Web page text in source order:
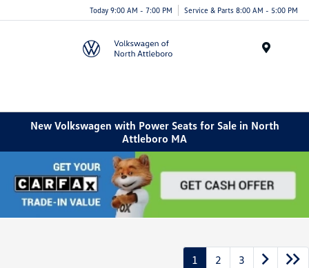
Today 9:00 AM - 7:00 PM Service & Parts 8:00 AM - 5:00 PM
New Volkswagen with Power Seats for Sale in North
Attleboro MA
1 2 3